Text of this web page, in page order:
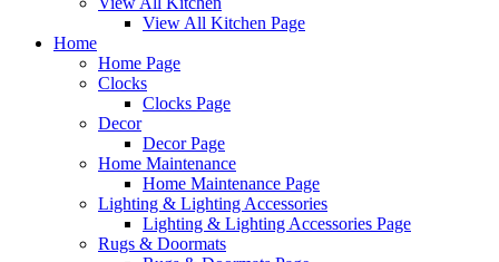
View All Kitchen Page
Home
Home Page
Clocks
Clocks Page
Decor
Decor Page
Home Maintenance
Home Maintenance Page
Lighting & Lighting Accessories
Lighting & Lighting Accessories Page
Rugs & Doormats